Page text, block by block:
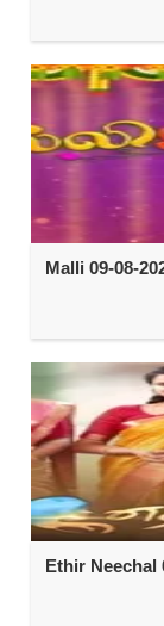
Malli 09-08-
Ethir Neechal